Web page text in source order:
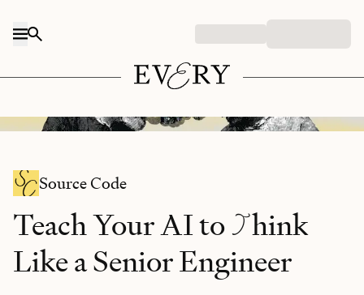
Midjourney/Every illustration.
Source Code
Teach Your AI to Think
Like a Senior Engineer